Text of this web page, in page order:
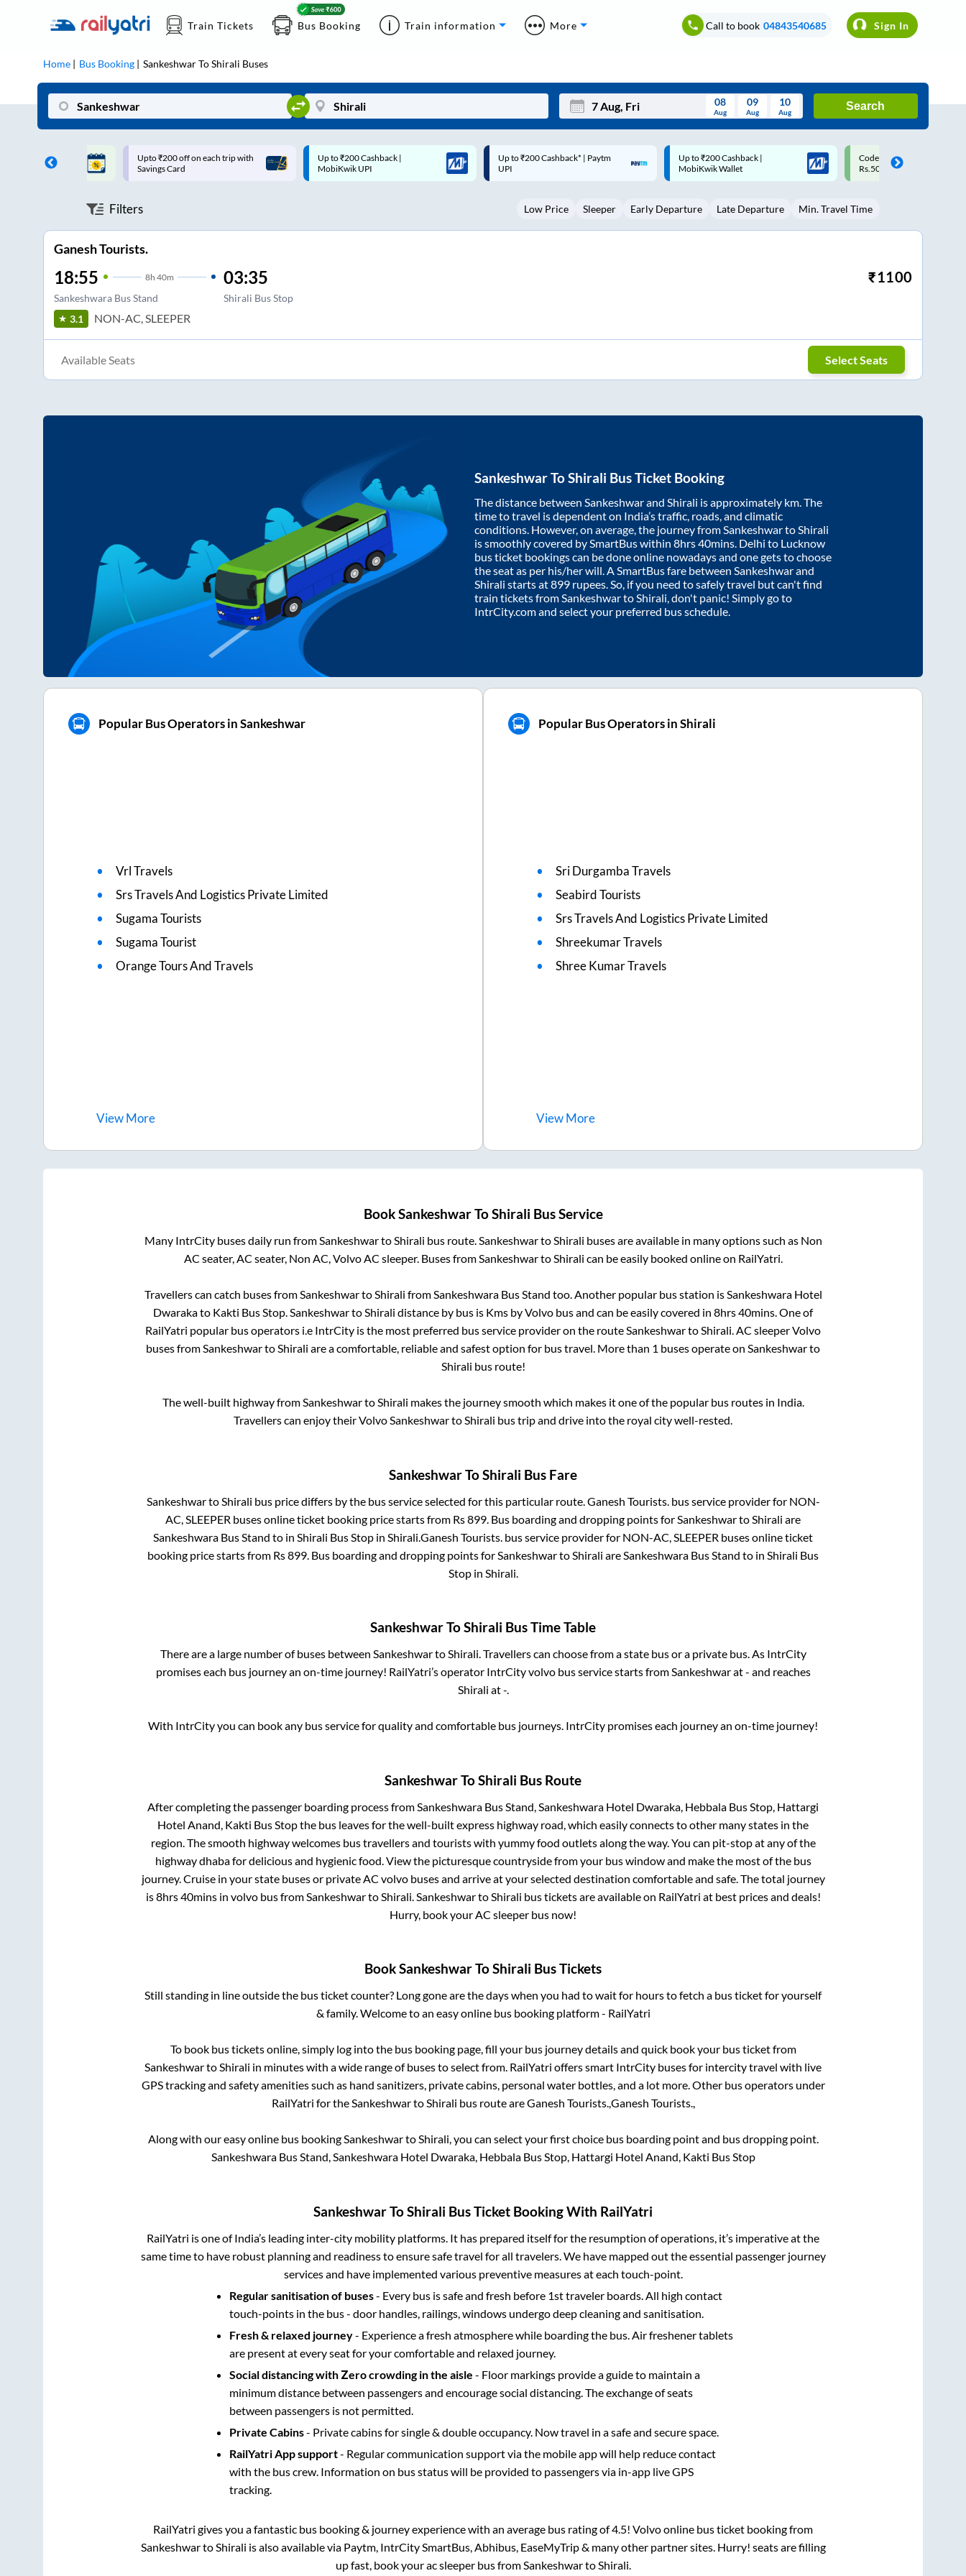
Train Tickets Bus Booking Train information More Call to book 04843540685 Sign In
Home Bus Booking SankeshwarToShirali Buses
Mon Wed Thu Fri Sat Sun
3 5 6 8 9
08
Aug
09
Aug
10
Aug
Search
on each trip with
Up to ₹200 Cashback |
MobiKwik UPI
Up to ₹200 Cashback* | Paytm
UPI
Up to ₹200 Cashback |
MobiKwik Wallet
Code: SMART | 10% off upto
Rs.50
Upto ₹200 off on each trip
Savings Card
Filters Low Price Sleeper Early Departure Late Departure Min. Travel Time
Ganesh Tourists.
18:55 8h 40m
Sankeshwara Bus Stand
03:35
Shirali Bus Stop
₹1100
3.1 NON-AC, SLEEPER
Available Seats Select Seats
SankeshwarToShirali Bus Ticket Booking
The distance between Sankeshwarand Shirali is approximately km. The
time to travel is dependent on India’s traffic, roads, and climatic
conditions. However, on average, the journey fromSankeshwartoShirali
is smoothly covered by SmartBus within 8hrs 40mins. Delhi to Lucknow
bus ticket bookings can be done online nowadays and one gets to choose
the seat as per his/her will. A SmartBus fare between Sankeshwarand
Shirali starts at899 rupees. So, if you need to safely travel but can't find
train tickets fromSankeshwartoShirali, don't panic! Simply go to
IntrCity.com and select your preferred bus schedule.
Popular Bus Operators in Sankeshwar
Vrl Travels
Srs Travels And Logistics Private Limited
Sugama Tourists
Sugama Tourist
Orange Tours And Travels
ViewMore
Popular Bus Operators in Shirali
Sri Durgamba Travels
Seabird Tourists
Srs Travels And Logistics Private Limited
Shreekumar Travels
Shree Kumar Travels
ViewMore
BookSankeshwarToShirali Bus Service
Many IntrCity buses daily run fromSankeshwartoShirali bus route.SankeshwartoShirali buses are available in many options such as Non
AC seater, AC seater, Non AC, Volvo AC sleeper. Buses fromSankeshwartoShirali can be easily booked online on RailYatri.
Travellers can catch buses fromSankeshwartoShirali fromSankeshwara Bus Stand too. Another popular bus station isSankeshwara Hotel
Dwarakato Kakti Bus Stop.SankeshwartoShirali distance by bus is Kms by Volvo bus and can be easily covered in 8hrs 40mins. One of
RailYatri popular bus operators i.e IntrCity is the most preferred bus service provider on the routeSankeshwartoShirali. AC sleeper Volvo
buses fromSankeshwartoShirali are a comfortable, reliable and safest option for bus travel. More than 1 buses operate on Sankeshwarto
Shirali bus route!
The well-built highway fromSankeshwartoShirali makes the journey smooth which makes it one of the popular bus routes in India.
Travellers can enjoy their VolvoSankeshwartoShirali bus trip and drive into the royal city well-rested.
SankeshwarToShirali Bus Fare
SankeshwartoShirali bus price differs by the bus service selected for this particular route.Ganesh Tourists.bus service provider for NON-
AC, SLEEPER buses online ticket booking price starts from Rs899. Bus boarding and dropping points forSankeshwartoShirali are
Sankeshwara Bus Stand to in Shirali Bus Stop in Shirali.Ganesh Tourists. bus service provider for NON-AC, SLEEPER buses online ticket
booking price starts from Rs899. Bus boarding and dropping points forSankeshwartoShirali areSankeshwara Bus Stand to in Shirali Bus
Stopin Shirali.
SankeshwarToShirali Bus Time Table
There are a large number of buses between SankeshwartoShirali. Travellers can choose from a state bus or a private bus. As IntrCity
promises each bus journey an on-time journey! RailYatri’s operator IntrCity volvo bus service starts fromSankeshwarat- and reaches
Shirali at-.
With IntrCity you can book any bus service for quality and comfortable bus journeys. IntrCity promises each journey an on-time journey!
SankeshwarToShirali Bus Route
After completing the passenger boarding process fromSankeshwara Bus Stand, Sankeshwara Hotel Dwaraka, Hebbala Bus Stop, Hattargi
Hotel Anand, Kakti Bus Stopthe bus leaves for the well-built express highway road, which easily connects to other many states in the
region. The smooth highway welcomes bus travellers and tourists with yummy food outlets along the way. You can pit-stop at any of the
highway dhaba for delicious and hygienic food. View the picturesque countryside from your bus window and make the most of the bus
journey. Cruise in your state buses or private AC volvo buses and arrive at your selected destination comfortable and safe. The total journey
is8hrs 40minsin volvo bus fromSankeshwartoShirali.SankeshwartoShirali bus tickets are available on RailYatri at best prices and deals!
Hurry, book your AC sleeper bus now!
BookSankeshwarToShirali Bus Tickets
Still standing in line outside the bus ticket counter? Long gone are the days when you had to wait for hours to fetch a bus ticket for yourself
& family. Welcome to an easy online bus booking platform - RailYatri
To book bus tickets online, simply log into the bus booking page, fill your bus journey details and quick book your bus ticket from
SankeshwartoShirali in minutes with a wide range of buses to select from. RailYatri offers smart IntrCity buses for intercity travel with live
GPS tracking and safety amenities such as hand sanitizers, private cabins, personal water bottles, and a lot more. Other bus operators under
RailYatri for theSankeshwartoShirali bus route areGanesh Tourists.,Ganesh Tourists.,
Along with our easy online bus bookingSankeshwartoShirali, you can select your first choice bus boarding point and bus dropping point.
Sankeshwara Bus Stand, Sankeshwara Hotel Dwaraka, Hebbala Bus Stop, Hattargi Hotel Anand, Kakti Bus Stop
SankeshwarToShirali Bus Ticket Booking With RailYatri
RailYatri is one of India’s leading inter-city mobility platforms. It has prepared itself for the resumption of operations, it’s imperative at the
same time to have robust planning and readiness to ensure safe travel for all travelers. We have mapped out the essential passenger journey
services and have implemented various preventive measures at each touch-point.
Regular sanitisation of buses- Every bus is safe and fresh before 1st traveler boards. All high contact
touch-points in the bus - door handles, railings, windows undergo deep cleaning and sanitisation.
Fresh & relaxed journey- Experience a fresh atmosphere while boarding the bus. Air freshener tablets
are present at every seat for your comfortable and relaxed journey.
Social distancing with Zero crowding in the aisle - Floor markings provide a guide to maintain a
minimum distance between passengers and encourage social distancing. The exchange of seats
between passengers is not permitted.
Private Cabins- Private cabins for single & double occupancy. Now travel in a safe and secure space.
RailYatri App support- Regular communication support via the mobile app will help reduce contact
with the bus crew. Information on bus status will be provided to passengers via in-app live GPS
tracking.
RailYatri gives you a fantastic bus booking & journey experience with an average bus rating of 4.5! Volvo online bus ticket booking from
Sankeshwarto Shirali is also available via Paytm, IntrCity SmartBus, Abhibus, EaseMyTrip & many other partner sites. Hurry! seats are filling
up fast, book your ac sleeper bus from Sankeshwarto Shirali